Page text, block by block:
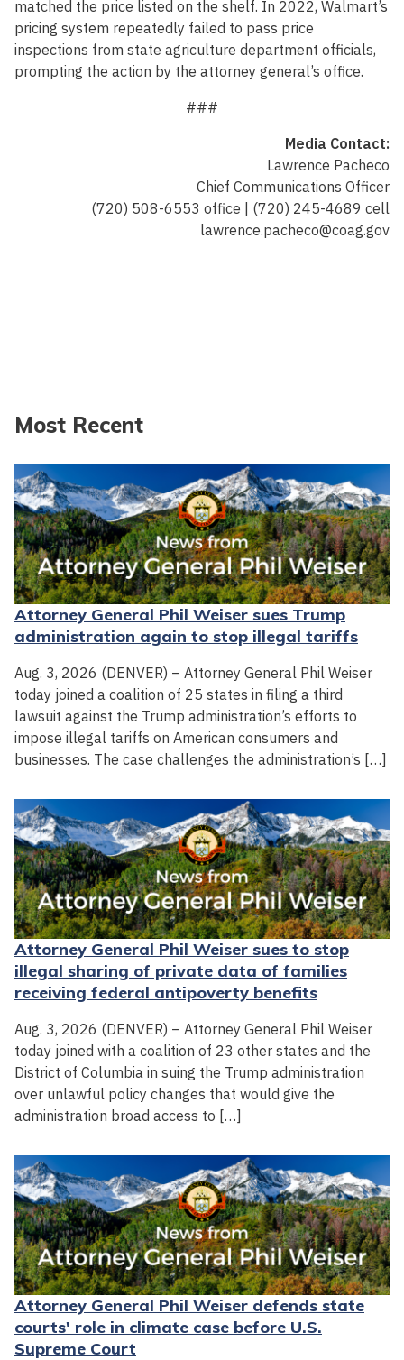
matched the price listed on the shelf. In 2022, Walmart’s
pricing system repeatedly failed to pass price
inspections from state agriculture department officials,
prompting the action by the attorney general’s office.
###
Media Contact:
Lawrence Pacheco
Chief Communications Officer
(720) 508-6553 office | (720) 245-4689 cell
lawrence.pacheco@coag.gov
Most Recent
Attorney General Phil Weiser sues Trump
administration again to stop illegal tariffs
Aug. 3, 2026 (DENVER) – Attorney General Phil Weiser
today joined a coalition of 25 states in filing a third
lawsuit against the Trump administration’s efforts to
impose illegal tariffs on American consumers and
businesses. The case challenges the administration’s […]
Attorney General Phil Weiser sues to stop
illegal sharing of private data of families
receiving federal antipoverty benefits
Aug. 3, 2026 (DENVER) – Attorney General Phil Weiser
today joined with a coalition of 23 other states and the
District of Columbia in suing the Trump administration
over unlawful policy changes that would give the
administration broad access to […]
Attorney General Phil Weiser defends state
courts' role in climate case before U.S.
Supreme Court